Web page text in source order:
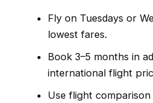
Fly on Tuesdays or
lowest fares.
Book 3–5 months in
international flight
Use flight